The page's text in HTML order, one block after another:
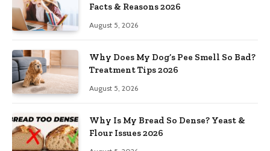
Facts & Reasons 2026
August 5, 2026
Why Does My Dog’s Pee Smell So Bad?
Treatment Tips 2026
August 5, 2026
Why Is My Bread So Dense? Yeast &
Flour Issues 2026